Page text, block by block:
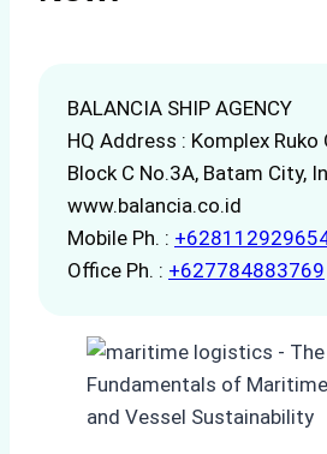
BALANCIA SHIP AGENCY
HQ Address : Komplex Ruko
Block C No.3A, Batam City,
www.balancia.co.id
Mobile Ph. :
Office Ph. : +627784883769